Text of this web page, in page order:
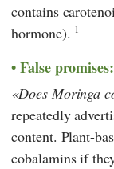
contains
hormone). 1
False promises:
Does Moringa
repeatedly
content. Plant-
cobalamins if